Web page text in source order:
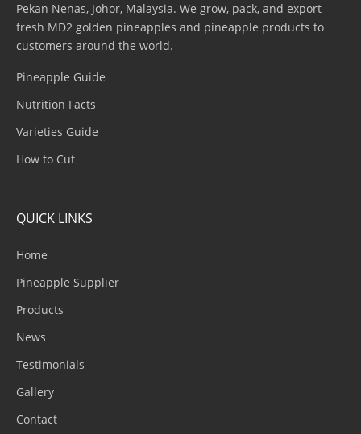
Pekan Nenas, Johor, Malaysia. We grow, pack, and export
fresh MD2 golden pineapples and pineapple products to
customers around the world.
Pineapple Guide
Nutrition Facts
Varieties Guide
How to Cut
QUICK LINKS
Home
Pineapple Supplier
Products
News
Testimonials
Gallery
Contact